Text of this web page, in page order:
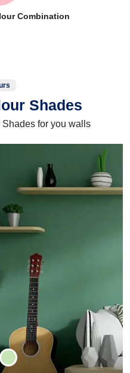
Combination
Shades
for you walls